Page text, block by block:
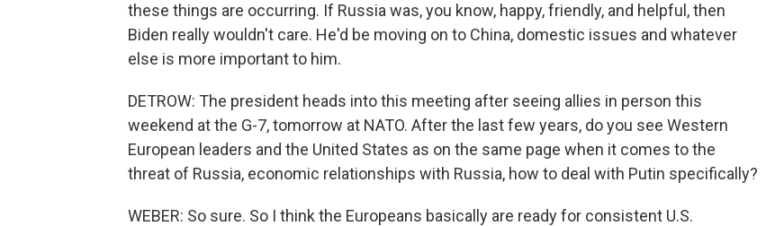
these things are occurring. If Russia was, you know, happy, friendly, and helpful, then
Biden really wouldn't care. He'd be moving on to China, domestic issues and whatever
else is more important to him.
DETROW: The president heads into this meeting after seeing allies in person this
weekend at the G-7, tomorrow at NATO. After the last few years, do you see Western
European leaders and the United States as on the same page when it comes to the
threat of Russia, economic relationships with Russia, how to deal with Putin specifically?
WEBER: So sure. So I think the Europeans basically are ready for consistent U.S.